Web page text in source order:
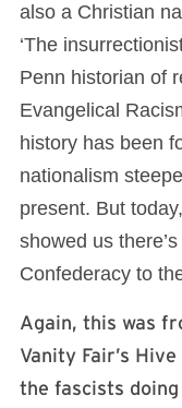
also a Christian
‘The
Penn historian of
Evangelical
history has been
nationalism
present. But
showed us
Confederacy to
Again, this was
Vanity Fair’s
the fascists